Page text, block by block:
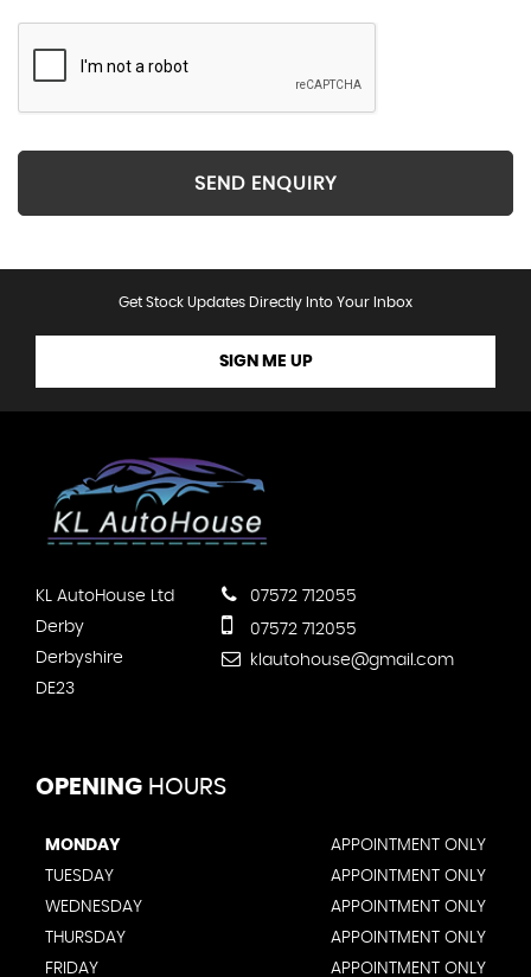
SEND ENQUIRY
Get Stock Updates Directly Into Your Inbox
SIGN ME UP
KL AutoHouse Ltd
Derby
Derbyshire
DE23
07572 712055
07572 712055
klautohouse@gmail.com
OPENING HOURS
MONDAY
APPOINTMENT ONLY
TUESDAY
APPOINTMENT ONLY
WEDNESDAY
APPOINTMENT ONLY
THURSDAY
APPOINTMENT ONLY
FRIDAY
APPOINTMENT ONLY